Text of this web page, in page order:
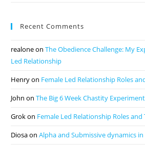
Recent Comments
realoneonThe Obedience Challenge: My
Led Relationship
Henryon Female Led Relationship Roles
John onThe Big 6 Week Chastity Experiment
Grokon Female Led Relationship Roles
DiosaonAlpha and Submissive dynamics in